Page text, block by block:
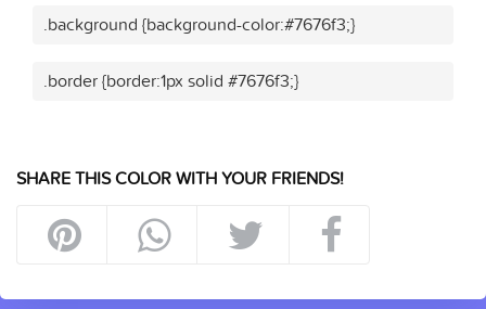
.background {background-color:#7676f3;}
.border {border:1px solid #7676f3;}
SHARE THIS COLOR WITH YOUR FRIENDS!